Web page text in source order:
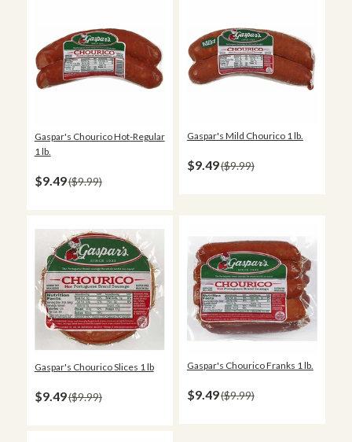
Gaspar's Chourico Hot-Regular
1 lb.
$9.49 $9.99
Gaspar's Mild Chourico 1 lb.
$9.49 $9.99
Gaspar's Chourico Slices 1 lb
$9.49 $9.99
Gaspar's Chourico Franks 1 lb.
$9.49 $9.99